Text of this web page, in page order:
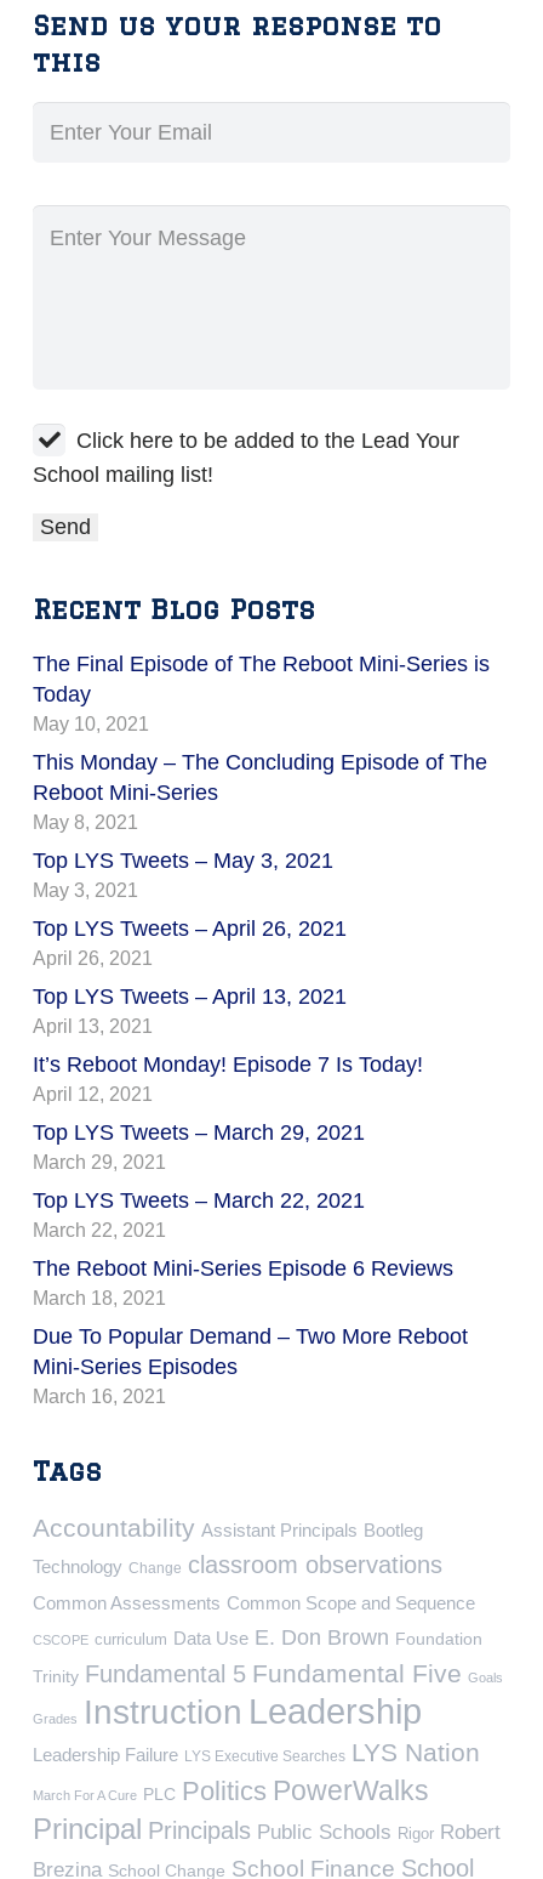
Send us your response to
this
Click here to be added to the Lead Your
School mailing list!
Recent Blog Posts
The Final Episode of The Reboot Mini-Series is
Today
May 10, 2021
This Monday – The Concluding Episode of The
Reboot Mini-Series
May 8, 2021
Top LYS Tweets – May 3, 2021
May 3, 2021
Top LYS Tweets – April 26, 2021
April 26, 2021
Top LYS Tweets – April 13, 2021
April 13, 2021
It’s Reboot Monday! Episode 7 Is Today!
April 12, 2021
Top LYS Tweets – March 29, 2021
March 29, 2021
Top LYS Tweets – March 22, 2021
March 22, 2021
The Reboot Mini-Series Episode 6 Reviews
March 18, 2021
Due To Popular Demand – Two More Reboot
Mini-Series Episodes
March 16, 2021
Tags
Accountability Assistant Principals Bootleg
Technology Change classroom observations
Common Assessments Common Scope and Sequence
CSCOPE curriculum Data Use E. Don Brown Foundation
Trinity Fundamental 5 Fundamental Five Goals
Grades Instruction Leadership
Leadership Failure LYS Executive Searches LYS Nation
March For A Cure PLC Politics PowerWalks
Principal Principals Public Schools Rigor Robert
Brezina School Change School Finance School